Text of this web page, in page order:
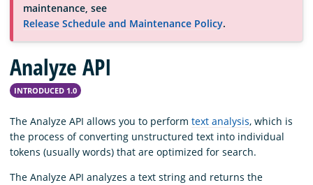
Documentation
Blog
Download
maintenance, see
Release Schedule and Maintenance Policy.
Analyze API
INTRODUCED 1.0
The Analyze API allows you to perform text analysis, which is
the process of converting unstructured text into individual
tokens (usually words) that are optimized for search.
The Analyze API analyzes a text string and returns the